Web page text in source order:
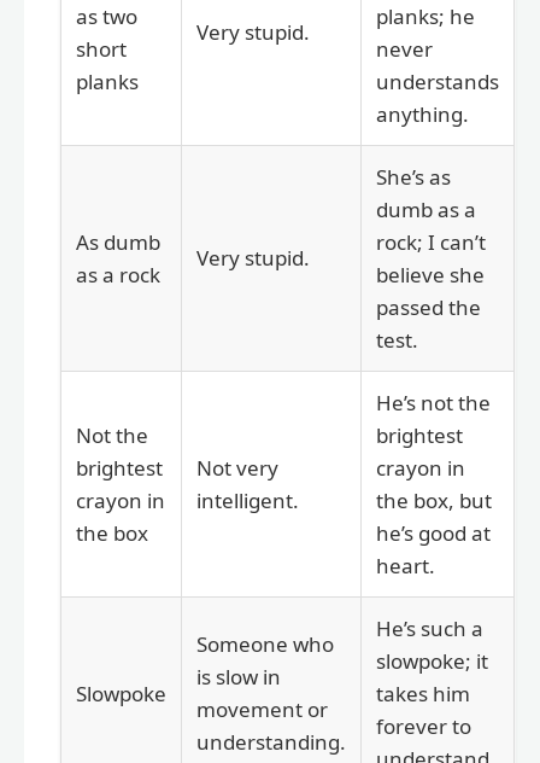
as two
short
planks
Very stupid.
planks; he
never
understands
anything.
As dumb
as a rock
Very stupid.
She’s as
dumb as a
rock; I can’t
believe she
passed the
test.
Not the
brightest
crayon in
the box
Not very
intelligent.
He’s not the
brightest
crayon in
the box, but
he’s good at
heart.
Slowpoke
Someone who
is slow in
movement or
understanding.
He’s such a
slowpoke; it
takes him
forever to